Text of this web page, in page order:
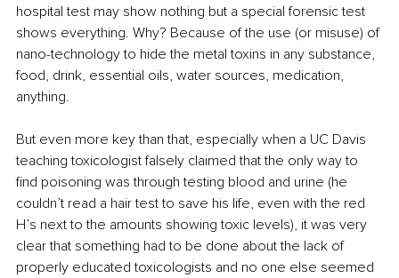
hospital test may show nothing but a special forensic test
shows everything. Why? Because of the use (or misuse) of
nano-technology to hide the metal toxins in any substance,
food, drink, essential oils, water sources, medication,
anything.
But even more key than that, especially when a UC Davis
teaching toxicologist falsely claimed that the only way to
find poisoning was through testing blood and urine (he
couldn’t read a hair test to save his life, even with the red
H’s next to the amounts showing toxic levels), it was very
clear that something had to be done about the lack of
properly educated toxicologists and no one else seemed